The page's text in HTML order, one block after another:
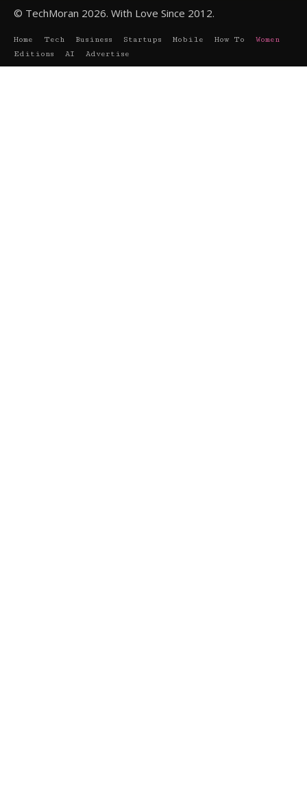
© TechMoran 2026. With Love Since 2012.
Home Tech Business Startups Mobile How To
Women
Editions
AI Advertise